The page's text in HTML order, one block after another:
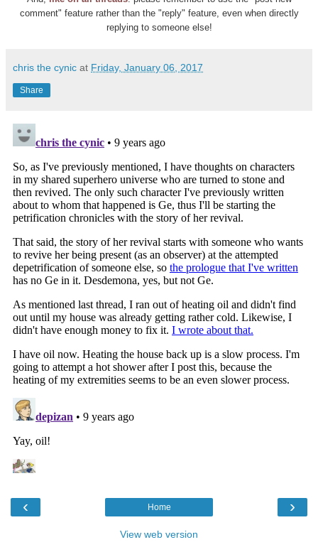
comment" feature rather than the "reply" feature, even when directly
replying to someone else!
chris the cynic at Friday, January 06, 2017
Share
‹ ›
Home
View web version